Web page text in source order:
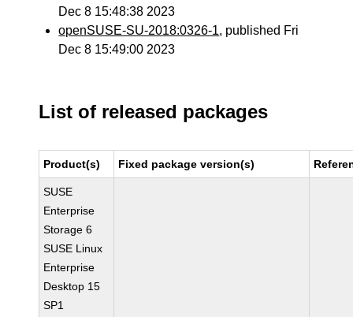
Dec 8 15:48:38 2023
openSUSE-SU-2018:0326-1, published Fri
Dec 8 15:49:00 2023
List of released packages
Product(s) Fixed package version(s)
SUSE
Enterprise
Storage 6
SUSE Linux
Enterprise
Desktop 15
SP1